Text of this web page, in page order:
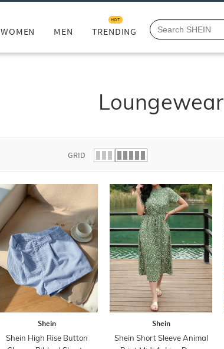
WOMEN MEN TRENDING
HOT
Loungewear
GRID
Shein
Shein High Rise Button
Shein
Shein Short Sleeve Animal